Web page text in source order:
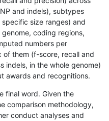
and indels), subtypes
size ranges) and
coding regions,
numbers per
of them (f-score, recall and
indels, in the whole genome)
awards and recognitions.
final word. Given the
comparison methodology,
conduct analyses and